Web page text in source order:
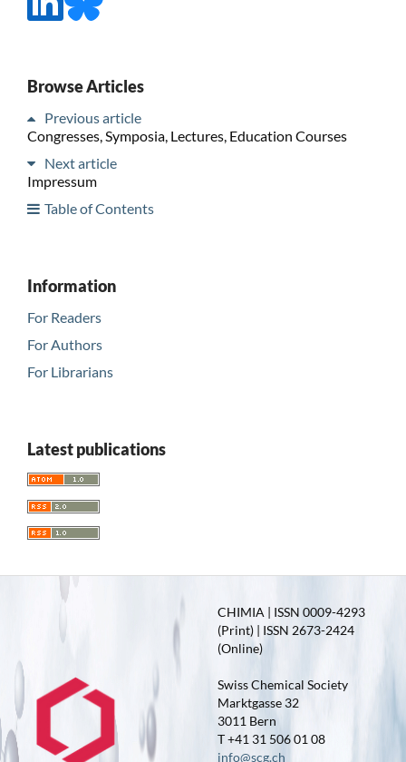
Browse Articles
Previous article
Congresses, Symposia, Lectures, Education Courses
Next article
Impressum
Table of Contents
Information
For Readers
For Authors
For Librarians
Latest publications
CHIMIA | ISSN 0009-4293
(Print) | ISSN 2673-2424
(Online)
Swiss Chemical Society
Marktgasse 32
3011 Bern
T +41 31 506 01 08
info@scg.ch